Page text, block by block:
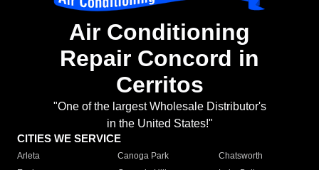
Air Conditioning
Repair Concord in
Cerritos
"One of the largest Wholesale Distributor's
in the United States!"
CITIES WE SERVICE
Arleta Canoga Park
Chatsworth